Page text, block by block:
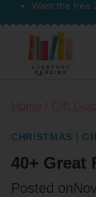
Skip
content
Want the free
CHRISTMAS |
40+ Great
Posted on